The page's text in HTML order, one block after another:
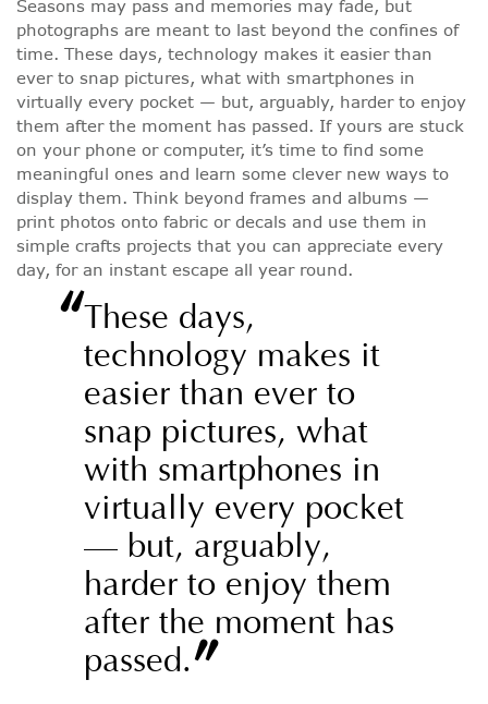
Seasons may pass and memories may fade, but
photographs are meant to last beyond the confines of
time. These days, technology makes it easier than
ever to snap pictures, what with smartphones in
virtually every pocket — but, arguably, harder to enjoy
them after the moment has passed. If yours are stuck
on your phone or computer, it’s time to find some
meaningful ones and learn some clever new ways to
display them. Think beyond frames and albums —
print photos onto fabric or decals and use them in
simple crafts projects that you can appreciate every
day, for an instant escape all year round.
“These days,
technology makes it
easier than ever to
snap pictures, what
with smartphones in
virtually every pocket
— but, arguably,
harder to enjoy them
after the moment has
passed.”